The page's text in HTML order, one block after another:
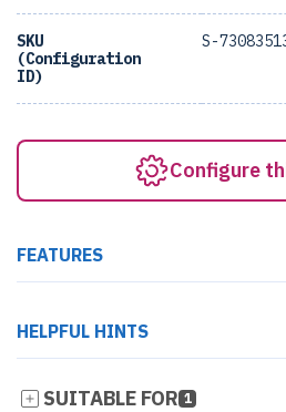
SKU
(Configuration
ID)
S-
Configure
FEATURES
HELPFUL HINTS
SUITABLE FOR 1